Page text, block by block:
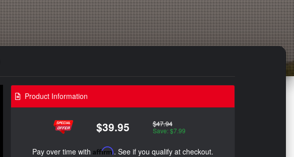
Product Information
$39.95 $47.94
Save: $7.99
Pay over time with Affirm. See if you qualify at checkout.